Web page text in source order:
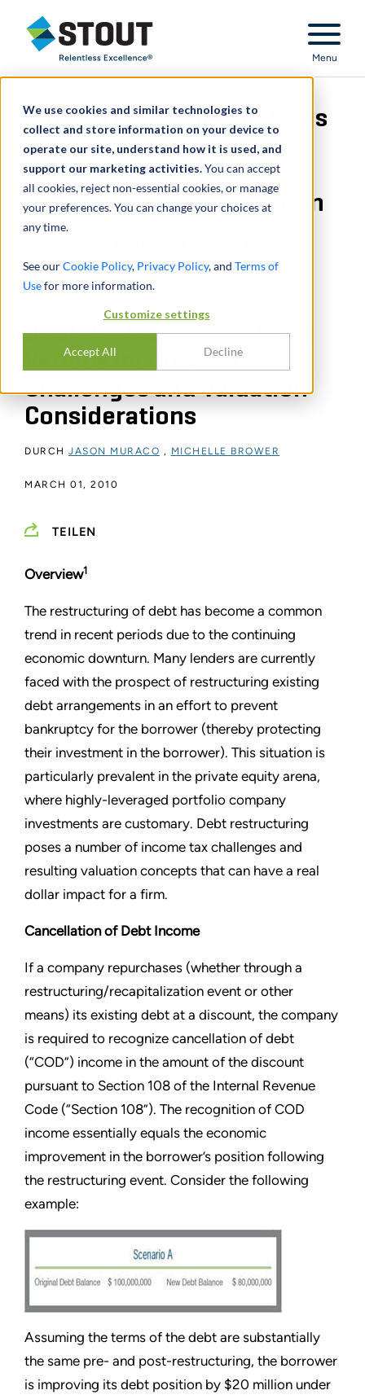
We use cookies and similar technologies to
collect and store information on your device to
operate our site, understand how it is used, and
support our marketing activities.You can accept
all cookies, reject non-essential cookies, or manage
your preferences. You can change your choices at
any time.
See ourCookie Policy, Privacy Policy, and Terms of
Usefor more information.
Customize settings
Accept All Decline
Stout Relentless Excellence
Menu
Debt Restructuring Poses
Various Income Tax
Challenges and Valuation
Debt Restructuring Poses
Various Income Tax
Challenges and Valuation
Considerations
DURCH JASON MURACO , MICHELLE BROWER
MARCH 01, 2010
TEILEN
Overview1
The restructuring of debt has become a common
trend in recent periods due to the continuing
economic downturn. Many lenders are currently
faced with the prospect of restructuring existing
debt arrangements in an effort to prevent
bankruptcy for the borrower (thereby protecting
their investment in the borrower). This situation is
particularly prevalent in the private equity arena,
where highly-leveraged portfolio company
investments are customary. Debt restructuring
poses a number of income tax challenges and
resulting valuation concepts that can have a real
dollar impact for a firm.
Cancellation of Debt Income
If a company repurchases (whether through a
restructuring/recapitalization event or other
means) its existing debt at a discount, the company
is required to recognize cancellation of debt
(“COD”) income in the amount of the discount
pursuant to Section 108 of the Internal Revenue
Code (“Section 108”). The recognition of COD
income essentially equals the economic
improvement in the borrower’s position following
the restructuring event. Consider the following
example:
Assuming the terms of the debt are substantially
the same pre- and post-restructuring, the borrower
is improving its debt position by $20 million under